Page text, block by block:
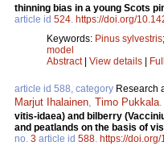
thinning bias in a young Scots
article id 524. https://doi.org/
Keywords: Pinus sylvestris;
model
Abstract| View details
article id 588, category Research
Marjut Ihalainen, Timo Pukkala.
vitis-idaea) and bilberry
and peatlands on the basis of
no. 3 article id 588. https://